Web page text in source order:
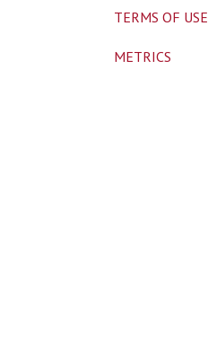
TERMS OF USE
METRICS